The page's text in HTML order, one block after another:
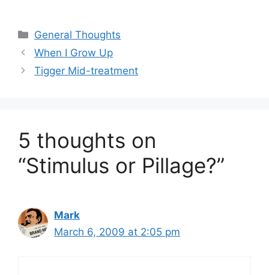
Categories
General Thoughts
When I Grow Up
Tigger Mid-treatment
5 thoughts on
“Stimulus or Pillage?”
Mark
March 6, 2009 at 2:05 pm